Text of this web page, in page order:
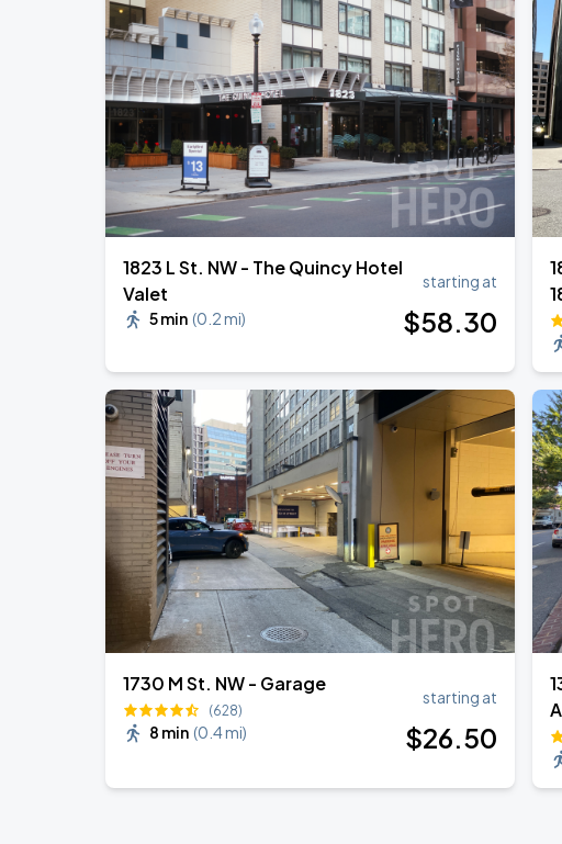
1823 L St. NW - The Quincy Hotel
Valet
5 min (0.2 mi)
starting at
$58.30
1730 M St. NW - Garage
(628)
8 min (0.4 mi)
starting at
$26.50